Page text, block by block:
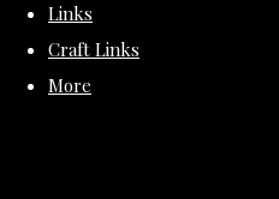
Links
Craft Links
More